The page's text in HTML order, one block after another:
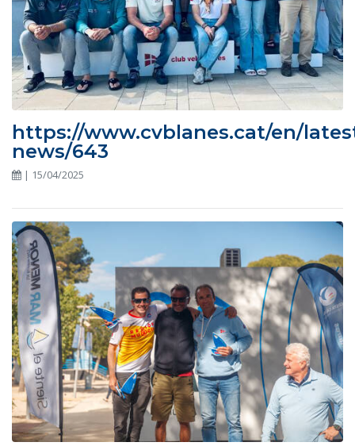
https://www.cvblanes.cat/en/
news/643
| 15/04/2025